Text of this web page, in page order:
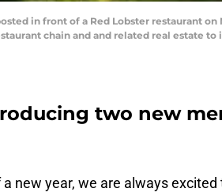
in front of a Red Lobster restaurant
chain and and related real estate
two new
new year, we are always excited